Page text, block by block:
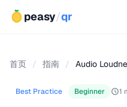
peasy/qr
首页 / 指南 / Audio
Best Practice Beginner 1